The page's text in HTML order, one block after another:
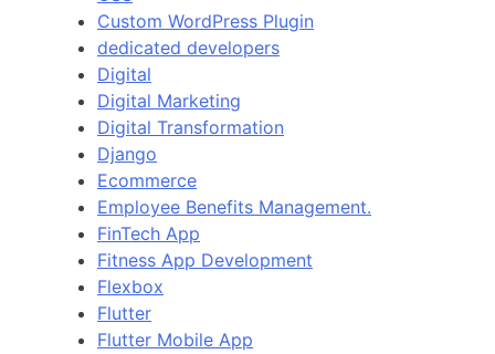
Custom WordPress Plugin
dedicated developers
Digital
Digital Marketing
Digital Transformation
Django
Ecommerce
Employee Benefits Management.
FinTech App
Fitness App Development
Flexbox
Flutter
Flutter Mobile App